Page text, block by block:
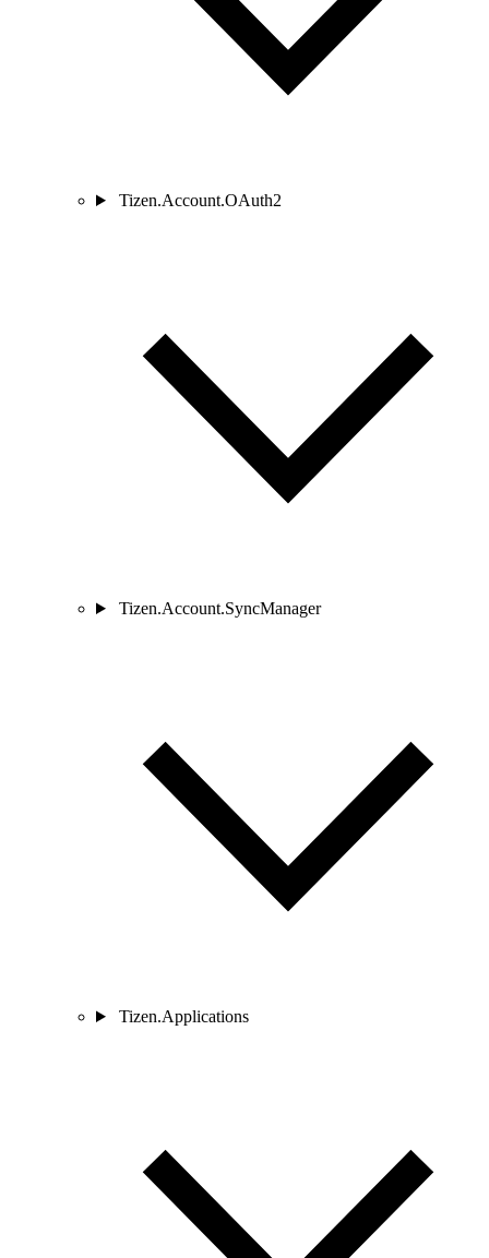
Tizen.Account.OAuth2
Tizen.Account.SyncManager
Tizen.Applications